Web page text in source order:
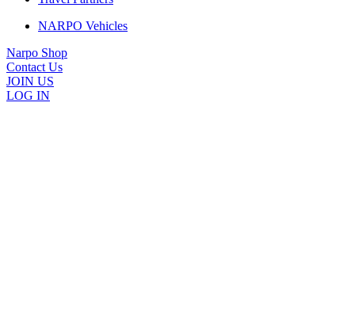
NARPO Vehicles
Narpo Shop
Contact Us
JOIN US
LOG IN